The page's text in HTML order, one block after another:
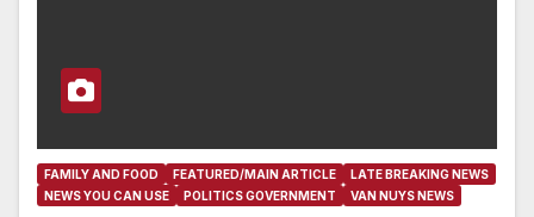
FAMILY AND FOOD FEATURED/MAIN ARTICLE
LATE BREAKING NEWS
NEWS YOU CAN USE
POLITICS GOVERNMENT VAN NUYS NEWS